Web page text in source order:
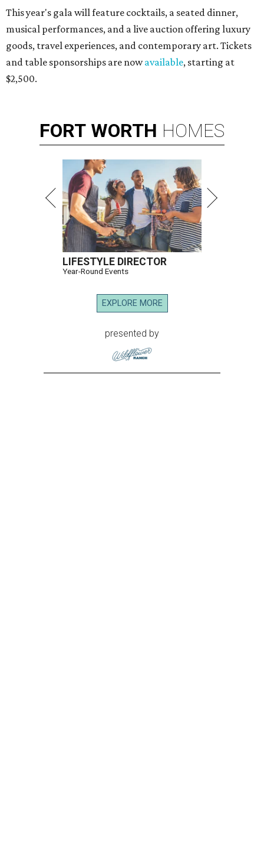
This year's gala will feature cocktails, a seated dinner,
musical performances, and a live auction offering luxury
goods, travel experiences, and contemporary art. Tickets
and table sponsorships are nowavailable, starting at
$2,500.
FORT WORTH HOMES
LIFESTYLE DIRECTOR
Year-Round Events
EXPLORE MORE
presented by